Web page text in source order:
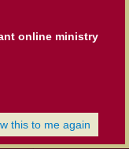
online ministry
this to me again